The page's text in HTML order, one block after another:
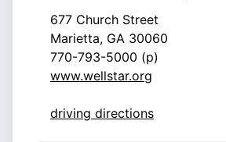
677 Church Street
Marietta, GA 30060
770-793-5000 (p)
www.wellstar.org
driving directions